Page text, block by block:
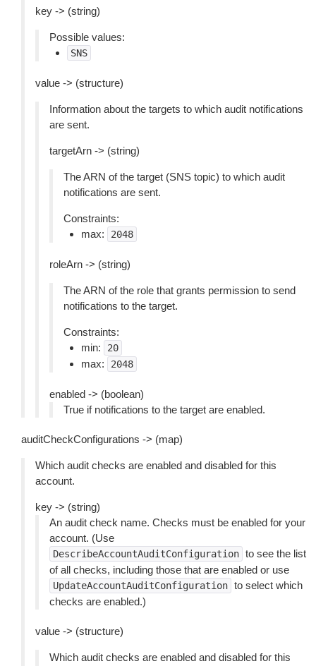
key -> (string)
Possible values:
SNS
value -> (structure)
Information about the targets to which audit notifications
are sent.
targetArn -> (string)
The ARN of the target (SNS topic) to which audit
notifications are sent.
Constraints:
max:
2048
roleArn -> (string)
The ARN of the role that grants permission to send
notifications to the target.
Constraints:
min:
20
max: 2048
enabled -> (boolean)
True if notifications to the target are enabled.
auditCheckConfigurations -> (map)
Which audit checks are enabled and disabled for this
account.
key -> (string)
An audit check name. Checks must be enabled for your
account. (Use
DescribeAccountAuditConfiguration to see the list
of all checks, including those that are enabled or use
UpdateAccountAuditConfiguration to select which
checks are enabled.)
value -> (structure)
Which audit checks are enabled and disabled for this